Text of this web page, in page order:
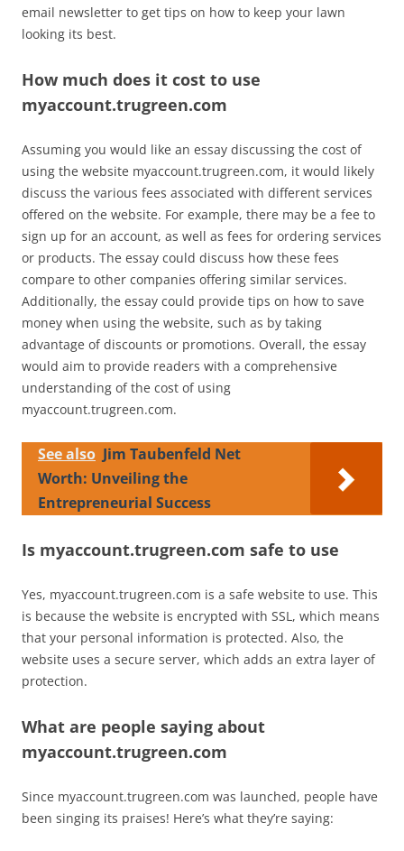
email newsletter to get tips on how to keep your lawn
looking its best.
How much does it cost to use
myaccount.trugreen.com
Assuming you would like an essay discussing the cost of
using the website myaccount.trugreen.com, it would likely
discuss the various fees associated with different services
offered on the website. For example, there may be a fee to
sign up for an account, as well as fees for ordering services
or products. The essay could discuss how these fees
compare to other companies offering similar services.
Additionally, the essay could provide tips on how to save
money when using the website, such as by taking
advantage of discounts or promotions. Overall, the essay
would aim to provide readers with a comprehensive
understanding of the cost of using
myaccount.trugreen.com.
See also Jim Taubenfeld Net
Worth: Unveiling the
Entrepreneurial Success
Is myaccount.trugreen.com safe to use
Yes, myaccount.trugreen.com is a safe website to use. This
is because the website is encrypted with SSL, which means
that your personal information is protected. Also, the
website uses a secure server, which adds an extra layer of
protection.
What are people saying about
myaccount.trugreen.com
Since myaccount.trugreen.com was launched, people have
been singing its praises! Here’s what they’re saying: